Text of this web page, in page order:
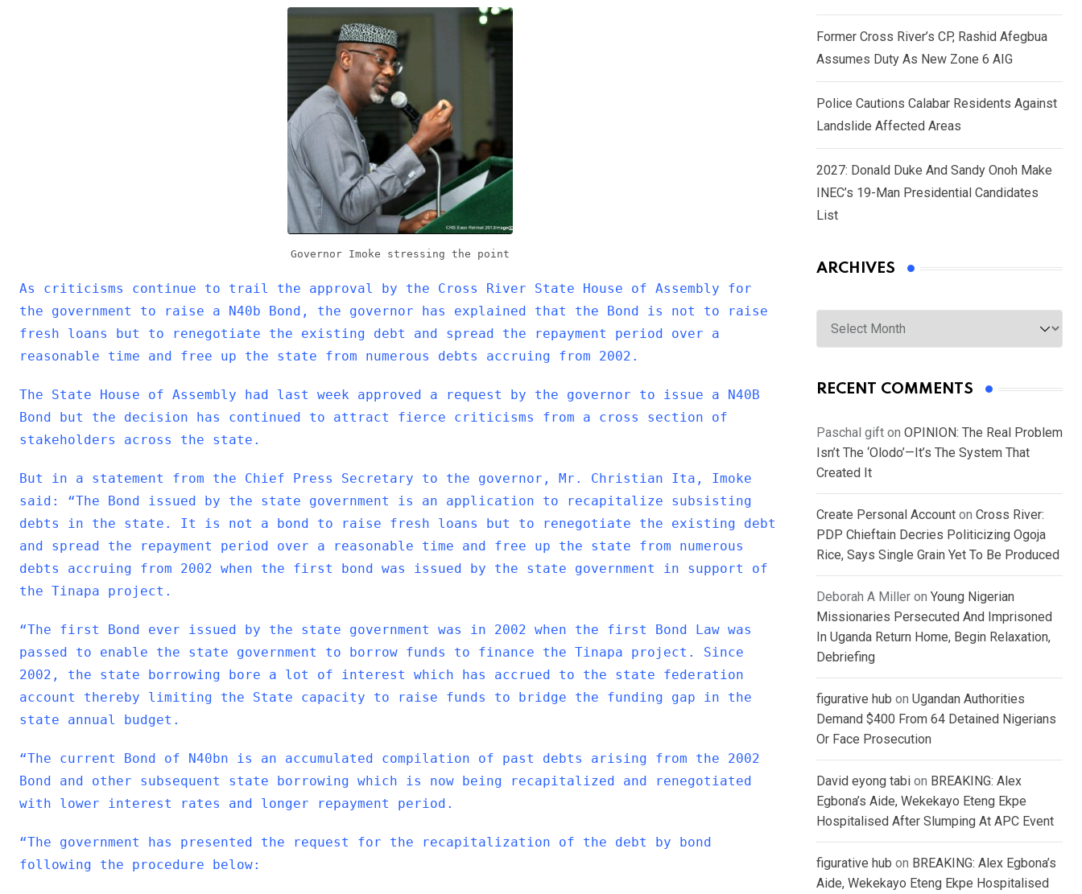
Governor Imoke stressing the point
As criticisms continue to trail the approval by the Cross River State House of Assembly for
the government to raise a N40b Bond, the governor has explained that the Bond is not to raise
fresh loans but to renegotiate the existing debt and spread the repayment period over a
reasonable time and free up the state from numerous debts accruing from 2002.
The State House of Assembly had last week approved a request by the governor to issue a N40B
Bond but the decision has continued to attract fierce criticisms from a cross section of
stakeholders across the state.
But in a statement from the Chief Press Secretary to the governor, Mr. Christian Ita, Imoke
said: “The Bond issued by the state government is an application to recapitalize subsisting
debts in the state. It is not a bond to raise fresh loans but to renegotiate the existing debt
and spread the repayment period over a reasonable time and free up the state from numerous
debts accruing from 2002 when the first bond was issued by the state government in support of
the Tinapa project.
“The first Bond ever issued by the state government was in 2002 when the first Bond Law was
passed to enable the state government to borrow funds to finance the Tinapa project. Since
2002, the state borrowing bore a lot of interest which has accrued to the state federation
account thereby limiting the State capacity to raise funds to bridge the funding gap in the
state annual budget.
“The current Bond of N40bn is an accumulated compilation of past debts arising from the 2002
Bond and other subsequent state borrowing which is now being recapitalized and renegotiated
with lower interest rates and longer repayment period.
“The government has presented the request for the recapitalization of the debt by bond
following the procedure below:
Former Cross River’s CP, Rashid Afegbua
Assumes Duty As New Zone 6 AIG
Police Cautions Calabar Residents Against
Landslide Affected Areas
2027: Donald Duke And Sandy Onoh Make
INEC’s 19-Man Presidential Candidates
List
ARCHIVES
Archives
RECENT COMMENTS
Paschal gift on OPINION: The Real Problem
Isn’t The ‘Olodo’—It’s The System That
Created It
Create Personal Account on Cross River:
PDP Chieftain Decries Politicizing Ogoja
Rice, Says Single Grain Yet To Be Produced
Deborah A Miller on Young Nigerian
Missionaries Persecuted And Imprisoned
In Uganda Return Home, Begin Relaxation,
Debriefing
figurative hub on Ugandan Authorities
Demand $400 From 64 Detained Nigerians
Or Face Prosecution
David eyong tabi on BREAKING: Alex
Egbona’s Aide, Wekekayo Eteng Ekpe
Hospitalised After Slumping At APC Event
figurative hub on BREAKING: Alex Egbona’s
Aide, Wekekayo Eteng Ekpe Hospitalised